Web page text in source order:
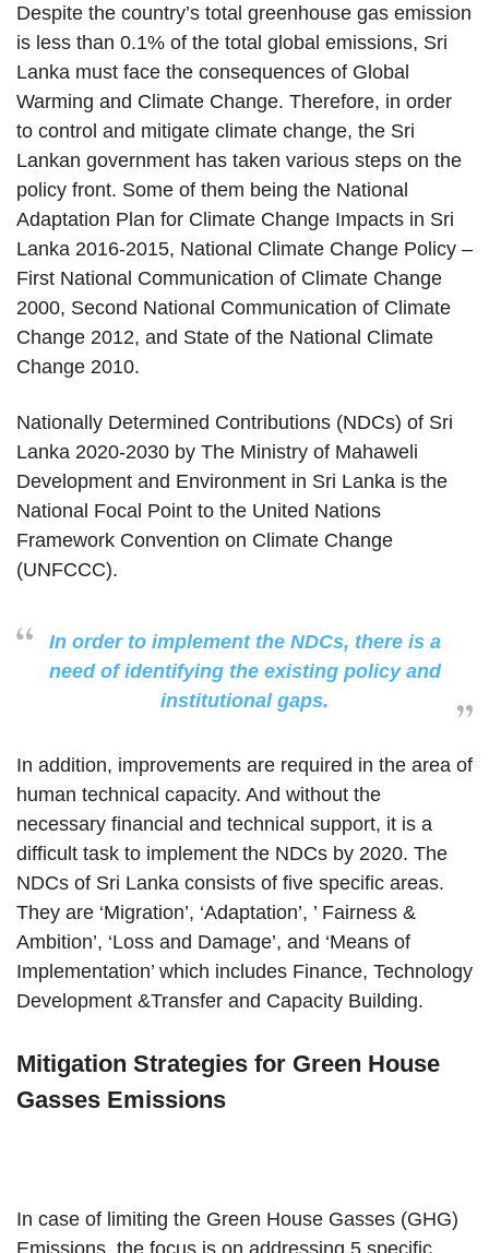
Despite the country’s total greenhouse gas emission
is less than 0.1% of the total global emissions, Sri
Lanka must face the consequences of Global
Warming and Climate Change. Therefore, in order
to control and mitigate climate change, the Sri
Lankan government has taken various steps on the
policy front. Some of them being the National
Adaptation Plan for Climate Change Impacts in Sri
Lanka 2016-2015, National Climate Change Policy –
First National Communication of Climate Change
2000, Second National Communication of Climate
Change 2012, and State of the National Climate
Change 2010.
Nationally Determined Contributions (NDCs) of Sri
Lanka 2020-2030 by The Ministry of Mahaweli
Development and Environment in Sri Lanka is the
National Focal Point to the United Nations
Framework Convention on Climate Change
(UNFCCC).
In order to implement the NDCs, there is a
need of identifying the existing policy and
institutional gaps.
In addition, improvements are required in the area of
human technical capacity. And without the
necessary financial and technical support, it is a
difficult task to implement the NDCs by 2020. The
NDCs of Sri Lanka consists of five specific areas.
They are ‘Migration’, ‘Adaptation’, ’ Fairness &
Ambition’, ‘Loss and Damage’, and ‘Means of
Implementation’ which includes Finance, Technology
Development &Transfer and Capacity Building.
Mitigation Strategies for Green House
Gasses Emissions
In case of limiting the Green House Gasses (GHG)
Emissions, the focus is on addressing 5 specific